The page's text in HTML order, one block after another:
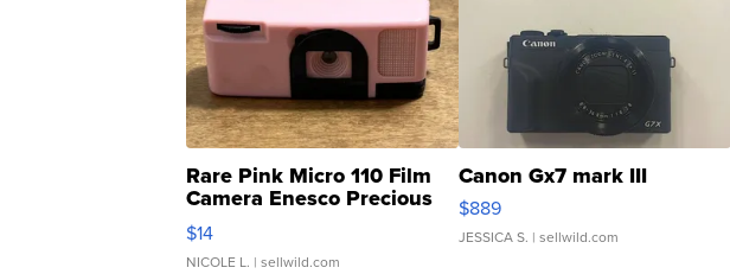
Rare Pink Micro 110 Film
Camera Enesco Precious
Moments TD4
$14
NICOLE L. | sellwild.com
Canon Gx7 mark III
$889
JESSICA S. | sellwild.com